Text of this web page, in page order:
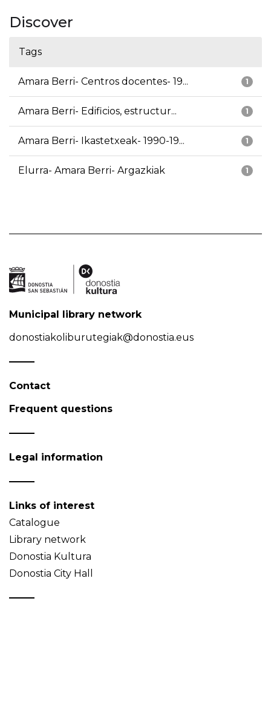
Discover
Tags
1
Amara Berri- Centros docentes- 19...
1
Amara Berri- Edificios, estructur...
1
Amara Berri- Ikastetxeak- 1990-19...
1
Elurra- Amara Berri- Argazkiak
Municipal library network
donostiakoliburutegiak@donostia.eus
Contact
Frequent questions
Legal information
Links of interest
Catalogue
Library network
Donostia Kultura
Donostia City Hall